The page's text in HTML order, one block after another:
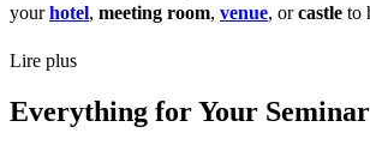
yourhotel, meeting room, venue, orcastle to
Lire plus
Everything for Your